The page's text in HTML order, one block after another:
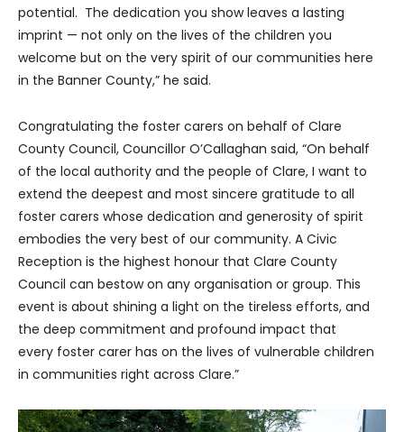
potential. The dedication you show leaves a lasting
imprint — not only on the lives of the children you
welcome but on the very spirit of our communities here
in the Banner County,” he said.
Congratulating the foster carers on behalf of Clare
County Council, Councillor O’Callaghan said, “On behalf
of the local authority and the people of Clare, I want to
extend the deepest and most sincere gratitude to all
foster carers whose dedication and generosity of spirit
embodies the very best of our community. A Civic
Reception is the highest honour that Clare County
Council can bestow on any organisation or group. This
event is about shining a light on the tireless efforts, and
the deep commitment and profound impact that
every foster carer has on the lives of vulnerable children
in communities right across Clare.”